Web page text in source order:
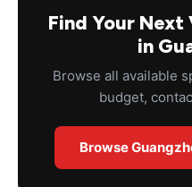
Find Your
in
Browse all available
budget,
Browse